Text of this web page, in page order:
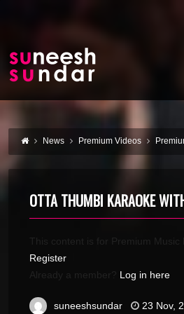
News Premium Videos
OTTA THUMBI KARAOKE
This content is for Premium Music
Register
Already a member? Log in here
suneeshsundar 23 Nov,